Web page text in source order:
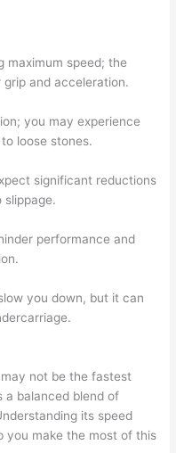
maximum speed; the
and acceleration.
you may experience
loose stones.
significant reductions
slippage.
performance and
you down, but it can
not be the fastest
a balanced blend of
its speed
you make the most of this